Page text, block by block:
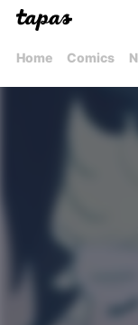
Home Comics